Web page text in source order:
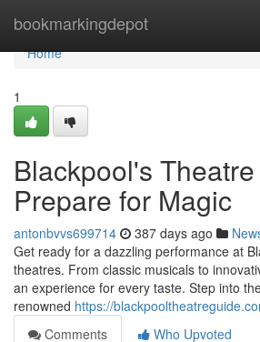
bookmarkingdepot
Home
Home
1
Blackpool's
Prepare for Magic
antonbvvs699714 387 days ago
Get ready for a dazzling performance at
theatres. From classic musicals to
an experience for every taste. Step into
renowned https://
Comments
Who Upvoted